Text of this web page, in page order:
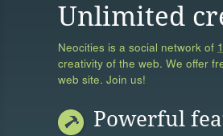
Unlimited
Neocities is a social network of
creativity of the web. We offer
web site. Join us!
Powerful